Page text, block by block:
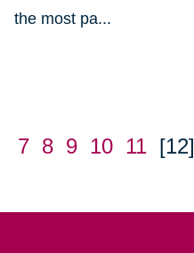
the most pa...
7 8 9 10 11 [12]